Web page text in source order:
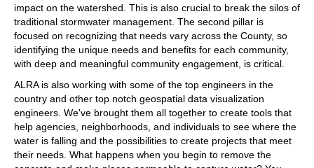
impact on the watershed. This is also crucial to break the silos of
traditional stormwater management. The second pillar is
focused on recognizing that needs vary across the County, so
identifying the unique needs and benefits for each community,
with deep and meaningful community engagement, is critical.
ALRA is also working with some of the top engineers in the
country and other top notch geospatial data visualization
engineers. We've brought them all together to create tools that
help agencies, neighborhoods, and individuals to see where the
water is falling and the possibilities to create projects that meet
their needs. What happens when you begin to remove the